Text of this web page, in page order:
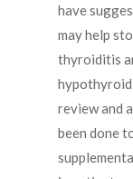
have
may help
thyroiditis
review and
been done